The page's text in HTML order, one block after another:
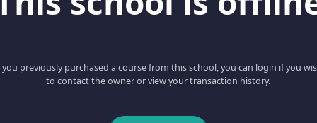
you previously purchased a course from this school, you can login if you
to contact the owner or view your transaction history.